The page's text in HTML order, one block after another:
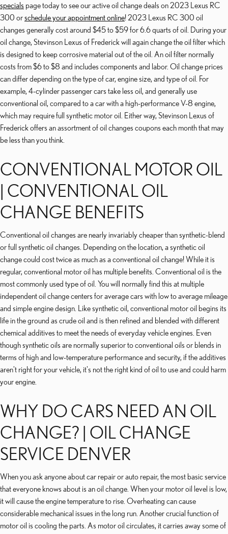
specials page today to see our active oil change deals on 2023 Lexus RC
300 orschedule your appointment online! 2023 Lexus RC 300 oil
changes generally cost around $45 to $59 for 6.6 quarts of oil. During your
oil change, Stevinson Lexus of Frederick will again change the oil filter which
is designed to keep corrosive material out of the oil. An oil filter normally
costs from $6 to $8 and includes components and labor. Oil change prices
can differ depending on the type of car, engine size, and type of oil. For
example, 4-cylinder passenger cars take less oil, and generally use
conventional oil, compared to a car with a high-performance V-8 engine,
which may require full synthetic motor oil. Either way, Stevinson Lexus of
Frederick offers an assortment of oil changes coupons each month that may
be less than you think.
CONVENTIONAL MOTOR OIL
| CONVENTIONAL OIL
CHANGE BENEFITS
Conventional oil changes are nearly invariably cheaper than synthetic-blend
or full synthetic oil changes. Depending on the location, a synthetic oil
change could cost twice as much as a conventional oil change! While it is
regular, conventional motor oil has multiple benefits. Conventional oil is the
most commonly used type of oil. You will normally find this at multiple
independent oil change centers for average cars with low to average mileage
and simple engine design. Like synthetic oil, conventional motor oil begins its
life in the ground as crude oil and is then refined and blended with different
chemical additives to meet the needs of everyday vehicle engines. Even
though synthetic oils are normally superior to conventional oils or blends in
terms of high and low-temperature performance and security, if the additives
aren't right for your vehicle, it's not the right kind of oil to use and could harm
your engine.
WHY DO CARS NEED AN OIL
CHANGE? | OIL CHANGE
SERVICE DENVER
When you ask anyone about car repair or auto repair, the most basic service
that everyone knows about is an oil change. When your motor oil level is low,
it will cause the engine temperature to rise. Overheating can cause
considerable mechanical issues in the long run. Another crucial function of
motor oil is cooling the parts. As motor oil circulates, it carries away some of